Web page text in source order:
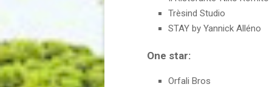
Trèsind Studio
STAY by Yannick Alléno
One star:
Orfali Bros